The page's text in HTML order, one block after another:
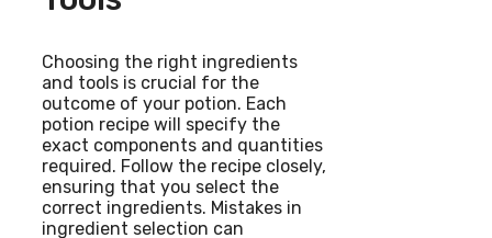
Choosing the right ingredients
and tools is crucial for the
outcome of your potion. Each
potion recipe will specify the
exact components and quantities
required. Follow the recipe closely,
ensuring that you select the
correct ingredients. Mistakes in
ingredient selection can